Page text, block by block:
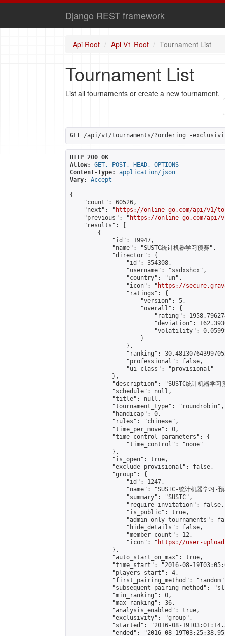
Django REST framework
Api Root Api V1 Root Tournament List
Tournament List
List all tournaments or create a new tournament.
GET /api/v1/tournaments/?ordering=-
HTTP 200 OK
Allow:
GET, POST, HEAD, OPTIONS
Content-Type:
application/json
Vary:
Accept
{
    "count": 60526,
    "next": "
https://online-go.com/api/v1/
    "previous": "
https://online-go.com/api/
    "results": [
        {
            "id": 19947,
            "name": "SUSTC统计机器学习预赛",
            "director": {
                "id": 354308,
                "username": "ssdxshcx",
                "country": "un",
                "icon": "
https://
                "ratings": {
                    "version": 5,
                    "overall": {
"rating":
"deviation":
"volatility":
                    }
                },
"ranking":
                "professional": false,
                "ui_class": "provisional"
            },
"description": "SUSTC统计机器学习
            "schedule": null,
            "title": null,
            "tournament_type": "roundrobin",
            "handicap": 0,
            "rules": "chinese",
            "time_per_move": 0,
            "time_control_parameters": {
                "time_control": "none"
            },
            "is_open": true,
            "exclude_provisional": false,
            "group": {
                "id": 1247,
"name": "SUSTC-统计机器学习-
                "summary": "SUSTC",
                "require_invitation": false,
                "is_public": true,
"admin_only_tournaments":
                "hide_details": false,
                "member_count": 12,
                "icon": "
https://user-
            },
            "auto_start_on_max": true,
"time_start": "2016-08-
            "players_start": 4,
"first_pairing_method":
"subsequent_pairing_method":
            "min_ranking": 0,
            "max_ranking": 36,
            "analysis_enabled": true,
            "exclusivity": "group",
"started": "2016-08-
"ended": "2016-08-